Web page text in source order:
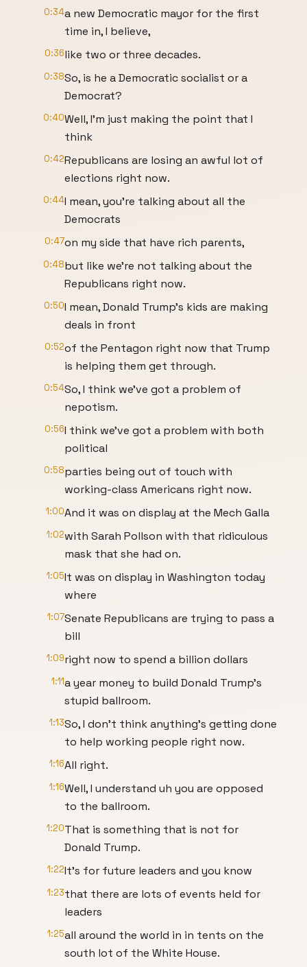
0:34a new Democratic mayor for the first
time in, I believe,
0:36like two or three decades.
0:38So, is he a Democratic socialist or a
Democrat?
0:40Well, I'm just making the point that I
think
0:42Republicans are losing an awful lot of
elections right now.
0:44I mean, you're talking about all the
Democrats
0:47on my side that have rich parents,
0:48but like we're not talking about the
Republicans right now.
0:50I mean, Donald Trump's kids are making
deals in front
0:52of the Pentagon right now that Trump
is helping them get through.
0:54So, I think we've got a problem of
nepotism.
0:56I think we've got a problem with both
political
0:58parties being out of touch with
working-class Americans right now.
1:00And it was on display at the Mech Galla
1:02with Sarah Pollson with that ridiculous
mask that she had on.
1:05It was on display in Washington today
where
1:07Senate Republicans are trying to pass a
bill
1:09right now to spend a billion dollars
1:11a year money to build Donald Trump's
stupid ballroom.
1:13So, I don't think anything's getting done
to help working people right now.
1:16All right.
1:16Well, I understand uh you are opposed
to the ballroom.
1:20That is something that is not for
Donald Trump.
1:22It's for future leaders and you know
1:23that there are lots of events held for
leaders
1:25all around the world in in tents on the
south lot of the White House.